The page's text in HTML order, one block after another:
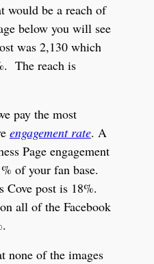
would be a reach of
below you will see
was 2,130 which
The reach is
pay the most
engagement rate. A
Page engagement
of your fan base.
Cove post is 18%.
all of the Facebook
none of the images